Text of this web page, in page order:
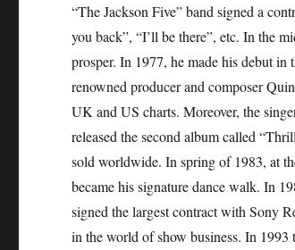
“The Jackson Five” band signed a
you back”, “I’ll be there”, etc. In the
prosper. In 1977, he made his debut
renowned producer and composer
UK and US charts. Moreover, the
released the second album called
sold worldwide. In spring of 1983, at
became his signature dance walk. In
signed the largest contract with Sony
in the world of show business. In 1993